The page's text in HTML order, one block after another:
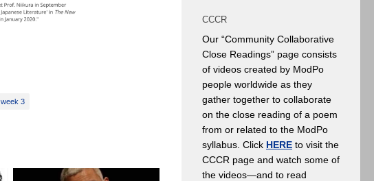
week 3
CCCR
Our “Community Collaborative
Close Readings” page consists
of videos created by ModPo
people worldwide as they
gather together to collaborate
on the close reading of a poem
from or related to the ModPo
syllabus. Click HERE to visit the
CCCR page and watch some of
the videos—and to read